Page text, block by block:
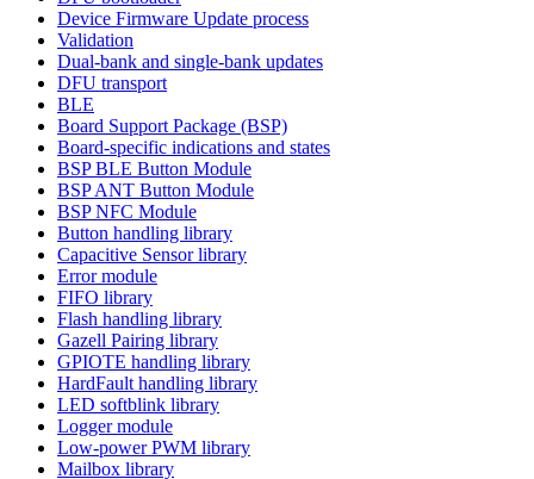
Device Firmware Update process
Validation
Dual-bank and single-bank updates
DFU transport
BLE
Board Support Package (BSP)
Board-specific indications and states
BSP BLE Button Module
BSP ANT Button Module
BSP NFC Module
Button handling library
Capacitive Sensor library
Error module
FIFO library
Flash handling library
Gazell Pairing library
GPIOTE handling library
HardFault handling library
LED softblink library
Logger module
Low-power PWM library
Mailbox library